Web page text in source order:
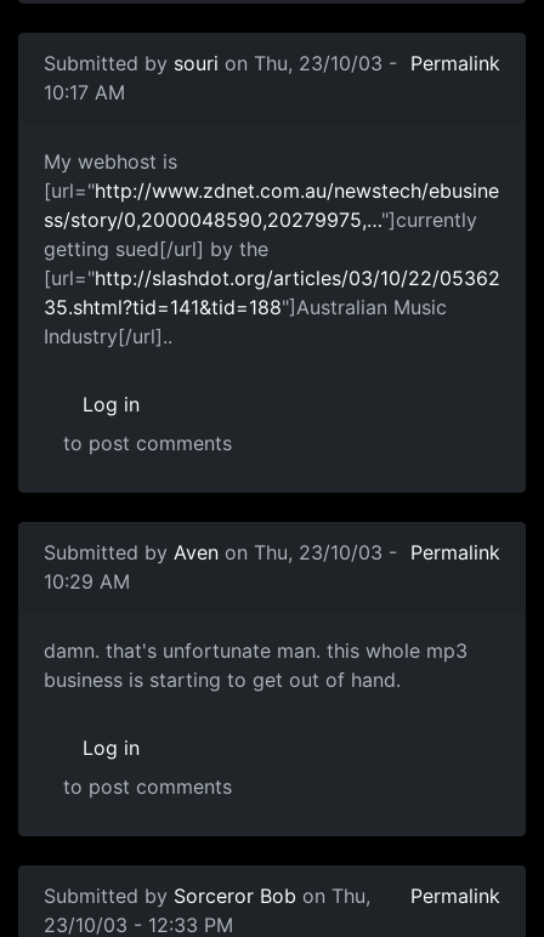
Submitted by souri on Thu, 23/10/03 -
10:17 AM
Permalink
My webhost is
[url="http://www.zdnet.com.au/newstech/ebusine
ss/story/0,2000048590,20279975,…"]currently
getting sued[/url] by the
[url="http://slashdot.org/articles/03/10/22/05362
35.shtml?tid=141&tid=188"]Australian Music
Industry[/url]..
Log in
to post comments
Submitted by Aven on Thu, 23/10/03 -
10:29 AM
Permalink
damn. that's unfortunate man. this whole mp3
business is starting to get out of hand.
Log in
to post comments
Submitted by Sorceror Bob on Thu,
23/10/03 - 12:33 PM
Permalink